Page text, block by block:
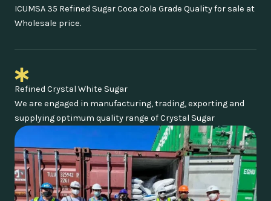
ICUMSA 35 Refined Sugar Coca Cola Grade Quality for sale at
Wholesale price.
Refined Crystal White Sugar
We are engaged in manufacturing, trading, exporting and
supplying optimum quality range of Crystal Sugar